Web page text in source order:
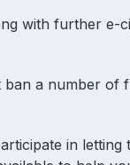
with further e-
ban a number of
in letting